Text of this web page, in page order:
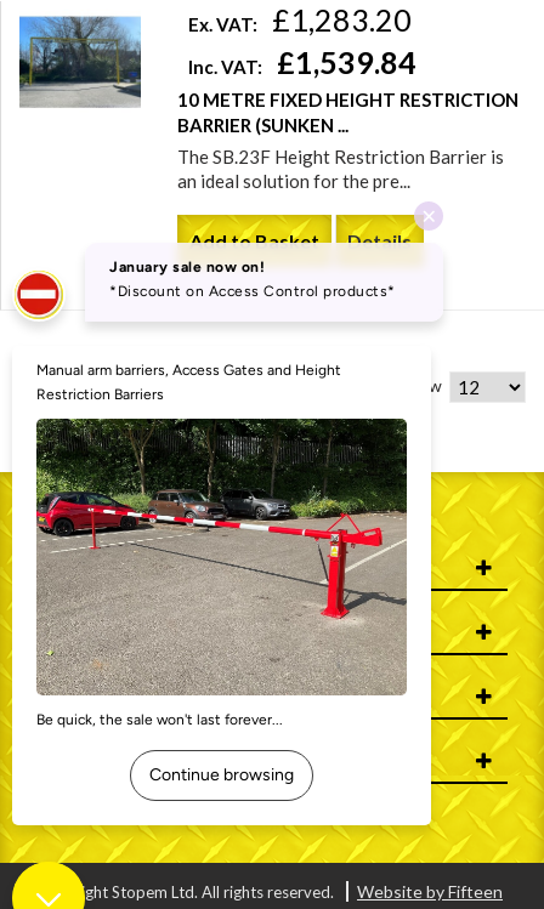
Ex. VAT: £1,283.20
Inc. VAT: £1,539.84
10 METRE FIXED HEIGHT RESTRICTION
BARRIER (SUNKEN ...
The SB.23F Height Restriction Barrier is
an ideal solution for the pre...
Add to Basket Details
8 Item(s) Show
WHO WE ARE
INFORMATION
MY ACCOUNT
CONTACT US
© Copyright Stopem Ltd. All rights reserved.
Website by Fifteen